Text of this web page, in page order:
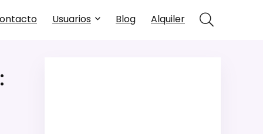
Usuarios Blog Alquiler